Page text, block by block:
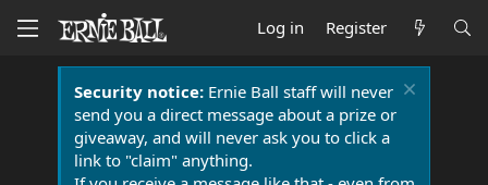
Log in Register
Security notice:Ernie Ball staff will never
send you a direct message about a prize or
giveaway, and will never ask you to click a
link to "claim" anything.